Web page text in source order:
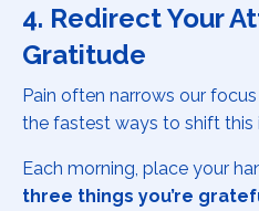
4. Redirect Your
Gratitude
Pain often narrows our
the fastest ways to shift this
Each morning, place your
three things you’re